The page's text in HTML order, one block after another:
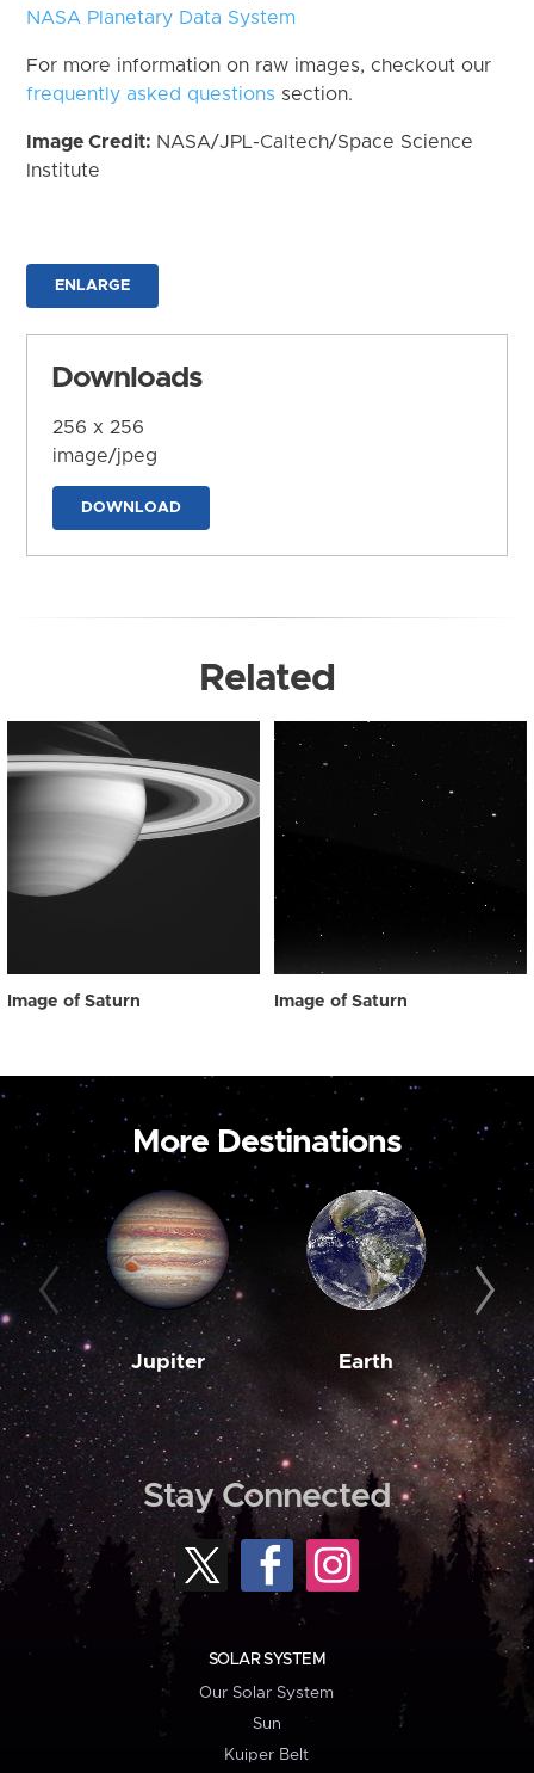
NASA Planetary Data System
For more information on raw images, checkout our
frequently asked questions section.
Image Credit: NASA/JPL-Caltech/Space Science
Institute
ENLARGE
Downloads
256 x 256
image/jpeg
DOWNLOAD
Related
Image of Saturn Image of Saturn
More Destinations
Jupiter Earth
Stay Connected
SOLAR SYSTEM
Our Solar System
Sun
Kuiper Belt